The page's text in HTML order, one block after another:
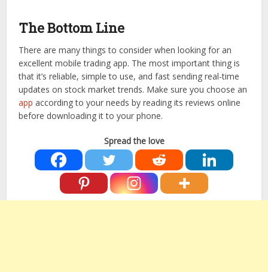
The Bottom Line
There are many things to consider when looking for an
excellent mobile trading app. The most important thing is
that it’s reliable, simple to use, and fast sending real-time
updates on stock market trends. Make sure you choose an
app according to your needs by reading its reviews online
before downloading it to your phone.
Spread the love